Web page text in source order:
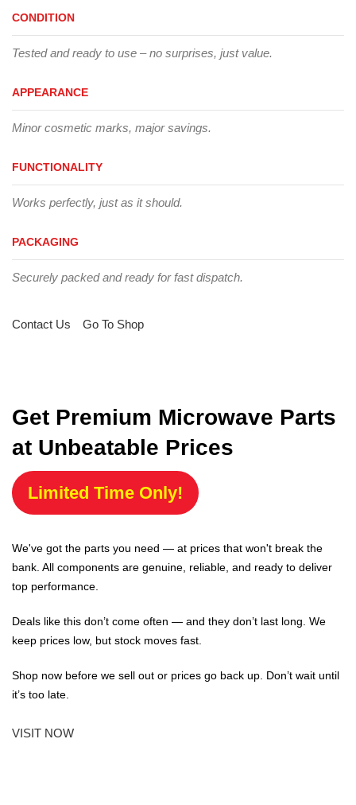
CONDITION
Tested and ready to use – no surprises, just value.
APPEARANCE
Minor cosmetic marks, major savings.
FUNCTIONALITY
Works perfectly, just as it should.
PACKAGING
Securely packed and ready for fast dispatch.
Contact Us Go To Shop
Get Premium Microwave Parts
at Unbeatable Prices
Limited Time Only!
We've got the parts you need — at prices that won't break the
bank. All components are genuine, reliable, and ready to deliver
top performance.
Deals like this don’t come often — and they don’t last long. We
keep prices low, but stock moves fast.
Shop now before we sell out or prices go back up. Don’t wait until
it’s too late.
VISIT NOW